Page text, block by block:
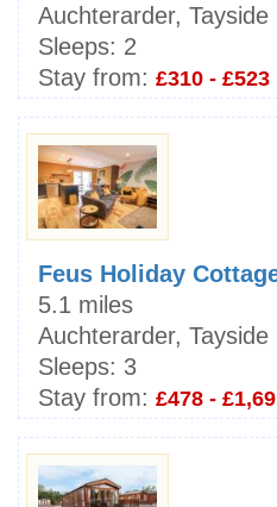
Auchterarder, Tayside
Sleeps: 2
Stay from: £310 - £523
Feus Holiday
5.1 miles
Auchterarder, Tayside
Sleeps: 3
Stay from: £478 -